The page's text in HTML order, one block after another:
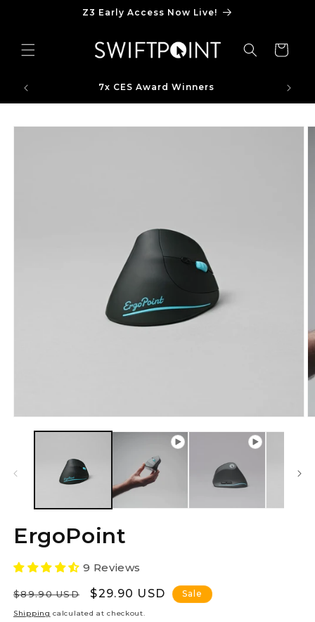
Z3 Early Access Now Live!
Cart
7x CES Award Winners
Skip to
ErgoPoint
9 Reviews
Regular
price
$89.90 USD
Sale
price
$29.90 USD Sale
Shipping calculated at checkout.